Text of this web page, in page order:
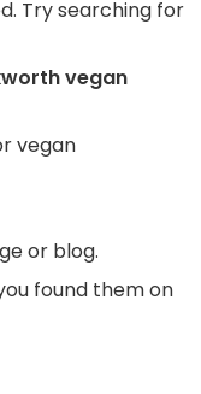
Try searching for
vegan
vegan
or blog.
found them on